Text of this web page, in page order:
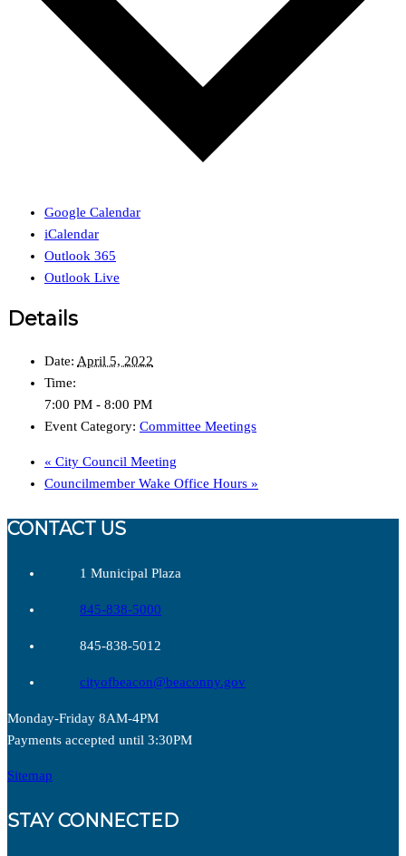
Google Calendar
iCalendar
Outlook 365
Outlook Live
Details
Date: April 5, 2022
Time:
7:00 PM - 8:00 PM
Event Category: Committee Meetings
« City Council Meeting
Councilmember Wake Office Hours »
CONTACT US
1 Municipal Plaza
845-838-5000
845-838-5012
cityofbeacon@beaconny.gov
Monday-Friday 8AM-4PM
Payments accepted until 3:30PM
Sitemap
STAY CONNECTED